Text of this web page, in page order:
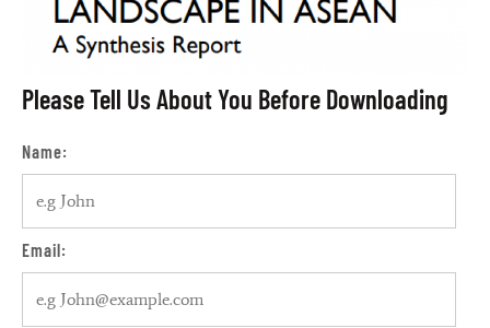
Please Tell Us About You Before Downloading
Name:
Email: